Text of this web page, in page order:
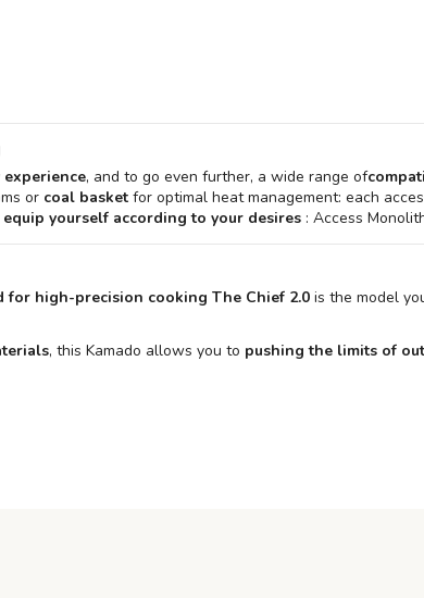
, and to go even further, a wide range of
or coal basket for optimal heat management: each
yourself according to your desires : Access
for high-precision cooking The Chief 2.0 is the model
, this Kamado allows you to pushing the limits of